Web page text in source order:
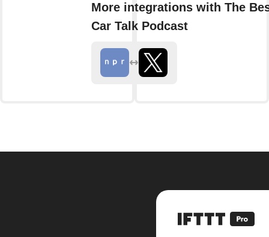
More integrations with The
Car Talk Podcast